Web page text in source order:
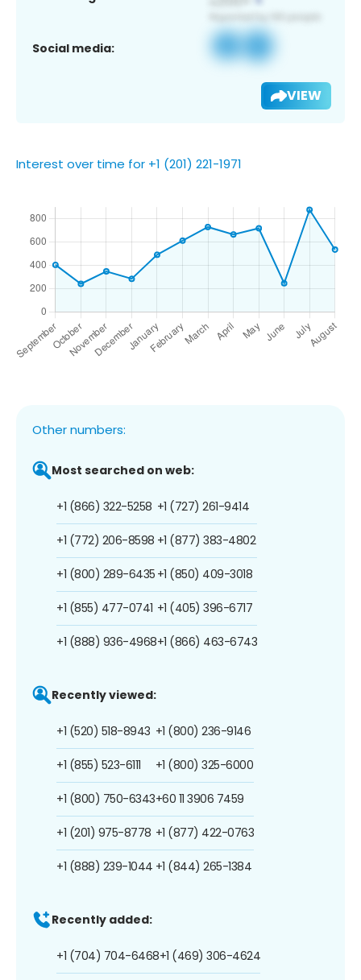
Social media:
VIEW
Interest over time for +1 (201) 221-1971
Other numbers:
Most searched on web:
+1 (866) 322-5258
+1 (772) 206-8598
+1 (800) 289-6435
+1 (855) 477-0741
+1 (888) 936-4968
+1 (727) 261-9414
+1 (877) 383-4802
+1 (850) 409-3018
+1 (405) 396-6717
+1 (866) 463-6743
Recently viewed:
+1 (520) 518-8943
+1 (855) 523-6111
+1 (800) 750-6343
+1 (201) 975-8778
+1 (888) 239-1044
+1 (800) 236-9146
+1 (800) 325-6000
+60 11 3906 7459
+1 (877) 422-0763
+1 (844) 265-1384
Recently added:
+1 (704) 704-6468+1 (469) 306-4624